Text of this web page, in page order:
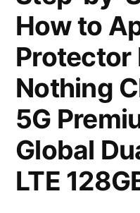
How to
Protector
Nothing
5G
Global
LTE